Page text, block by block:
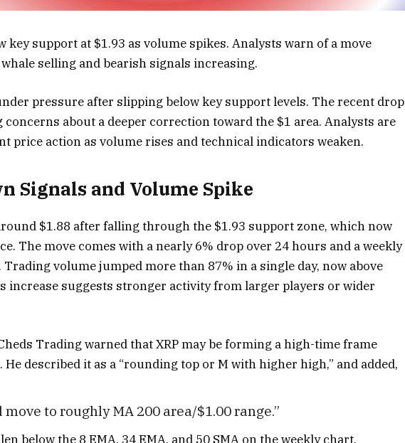
key support at $1.93 as volume spikes. Analysts warn of a move
selling and bearish signals increasing.
pressure after slipping below key support levels. The recent drop
concerns about a deeper correction toward the $1 area. Analysts are
price action as volume rises and technical indicators weaken.
Signals and Volume Spike
$1.88 after falling through the $1.93 support zone, which now
The move comes with a nearly 6% drop over 24 hours and a weekly
Trading volume jumped more than 87% in a single day, now above
increase suggests stronger activity from larger players or wider
Trading warned that XRP may be forming a high-time frame
described it as a “rounding top or M with higher high,” and added,
move to roughly MA 200 area/$1.00 range.”
below the 8 EMA, 34 EMA, and 50 SMA on the weekly chart,